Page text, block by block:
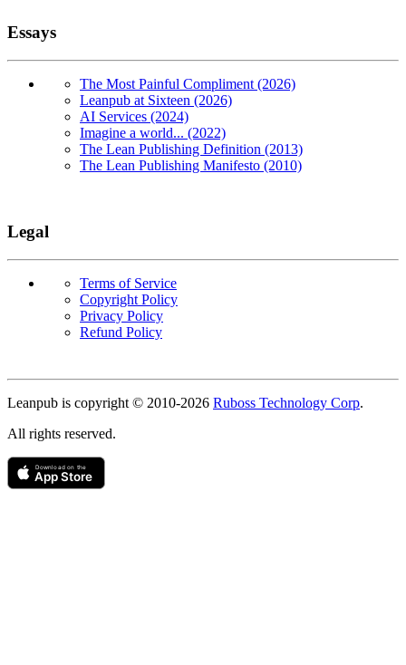
Essays
The Most Painful Compliment (2026)
Leanpub at Sixteen (2026)
AI Services (2024)
Imagine a world... (2022)
The Lean Publishing Definition (2013)
The Lean Publishing Manifesto (2010)
Legal
Terms of Service
Copyright Policy
Privacy Policy
Refund Policy
Copyright
Leanpub is copyright © 2010-2026 Ruboss Technology Corp.
All rights reserved.